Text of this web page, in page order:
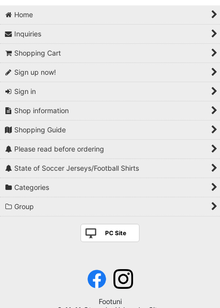
Home
Inquiries
Shopping Cart
Sign up now!
Sign in
Shop information
Shopping Guide
Please read before ordering
State of Soccer Jerseys/Football Shirts
Categories
Group
PC Site
Footuni